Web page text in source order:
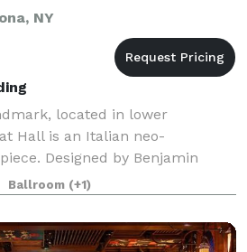
NY
located in lower
Hall is an Italian neo-
Designed by Benjamin
in 1921, this grand
high ceilings, soaring marble
Ballroom (+1)